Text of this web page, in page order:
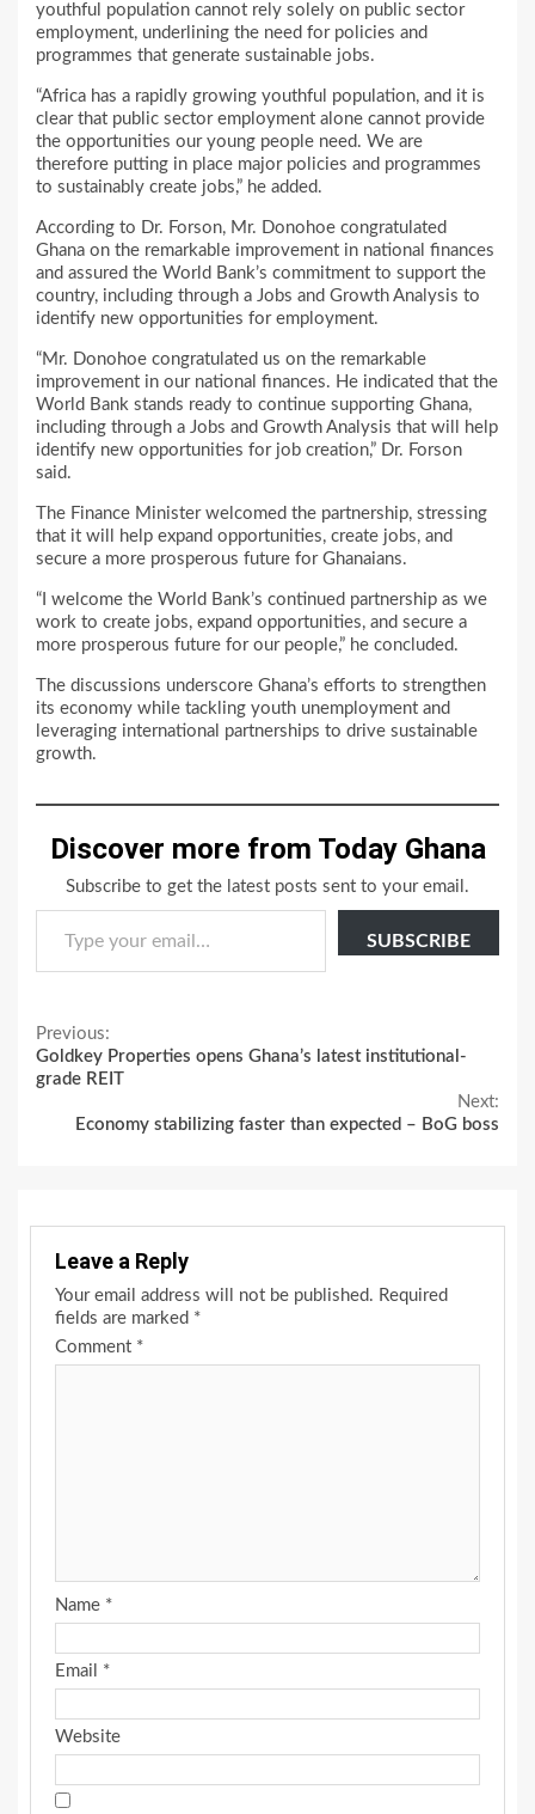
youthful population cannot rely solely on public sector
employment, underlining the need for policies and
programmes that generate sustainable jobs.
“Africa has a rapidly growing youthful population, and it is
clear that public sector employment alone cannot provide
the opportunities our young people need. We are
therefore putting in place major policies and programmes
to sustainably create jobs,” he added.
According to Dr. Forson, Mr. Donohoe congratulated
Ghana on the remarkable improvement in national finances
and assured the World Bank’s commitment to support the
country, including through a Jobs and Growth Analysis to
identify new opportunities for employment.
“Mr. Donohoe congratulated us on the remarkable
improvement in our national finances. He indicated that the
World Bank stands ready to continue supporting Ghana,
including through a Jobs and Growth Analysis that will help
identify new opportunities for job creation,” Dr. Forson
said.
The Finance Minister welcomed the partnership, stressing
that it will help expand opportunities, create jobs, and
secure a more prosperous future for Ghanaians.
“I welcome the World Bank’s continued partnership as we
work to create jobs, expand opportunities, and secure a
more prosperous future for our people,” he concluded.
The discussions underscore Ghana’s efforts to strengthen
its economy while tackling youth unemployment and
leveraging international partnerships to drive sustainable
growth.
Discover more from Today Ghana
Subscribe to get the latest posts sent to your email.
Type your email…
SUBSCRIBE
Continue
Reading
Previous:
Goldkey Properties opens Ghana’s latest institutional-
grade REIT
Next:
Economy stabilizing faster than expected – BoG boss
Leave a Reply
Your email address will not be published. Required
fields are marked *
Comment *
Name *
Email *
Website